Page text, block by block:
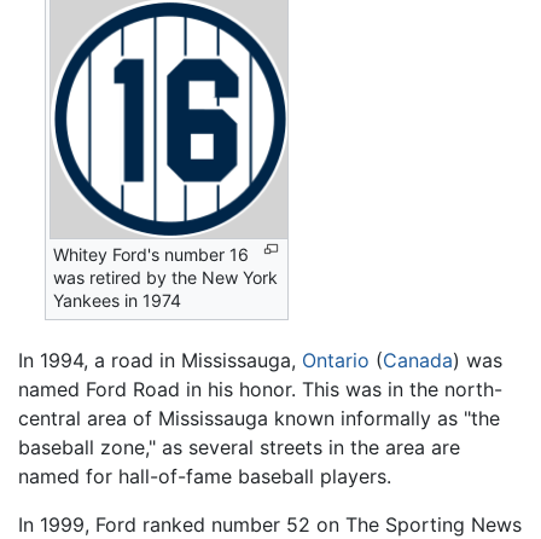
Whitey Ford's number 16
was retired by the New York
Yankees in 1974
In 1994, a road in Mississauga, Ontario (Canada) was
named Ford Road in his honor. This was in the north-
central area of Mississauga known informally as "the
baseball zone," as several streets in the area are
named for hall-of-fame baseball players.
In 1999, Ford ranked number 52 on The Sporting News